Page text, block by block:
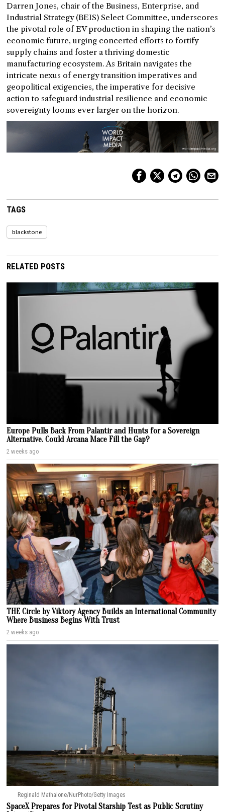
Darren Jones, chair of the Business, Enterprise, and
Industrial Strategy (BEIS) Select Committee, underscores
the pivotal role of EV production in shaping the nation’s
economic future, urging concerted efforts to fortify
supply chains and foster a thriving domestic
manufacturing ecosystem. As Britain navigates the
intricate nexus of energy transition imperatives and
geopolitical exigencies, the imperative for decisive
action to safeguard industrial resilience and economic
sovereignty looms ever larger on the horizon.
TAGS
blackstone
RELATED POSTS
Europe Pulls Back From Palantir and Hunts for a Sovereign
Alternative. Could Arcana Mace Fill the Gap?
2 weeks ago
THE Circle by Viktory Agency Builds an International Community
Where Business Begins With Trust
2 weeks ago
Reginald Mathalone/NurPhoto/Getty Images
SpaceX Prepares for Pivotal Starship Test as Public Scrutiny